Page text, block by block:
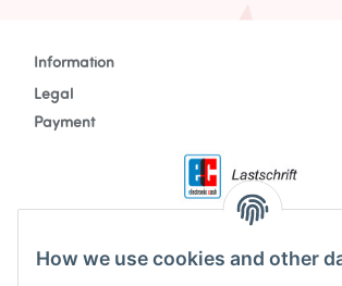
How we use cookies and other
Information
Legal
Payment